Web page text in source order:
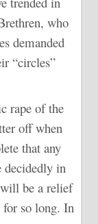
who
demanded
“circles”
rape of the
off when
that any
decidedly in
be a relief
for so long. In